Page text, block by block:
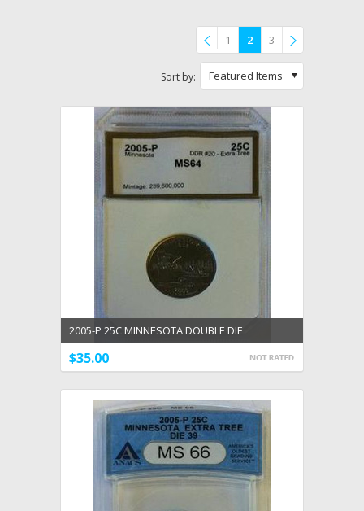
Previous
1 2
3
Featured Items
Sort by:
2005-P 25C MINNESOTA DOUBLE DIE
UNCIRCULATED DDR #20
$35.00